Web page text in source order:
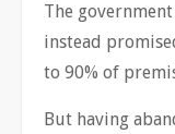
The
instead
to 90% of
But having